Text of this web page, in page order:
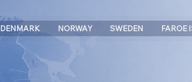
DENMARK NORWAY SWEDEN FAROE